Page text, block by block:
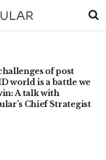
of post
world is a battle we
A talk with
Chief Strategist